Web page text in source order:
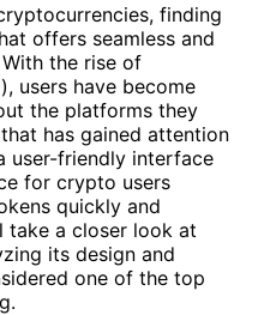
finding
offers seamless and
the rise of
users have become
the platforms they
has gained attention
user-friendly interface
for crypto users
quickly and
take a closer look at
its design and
one of the top